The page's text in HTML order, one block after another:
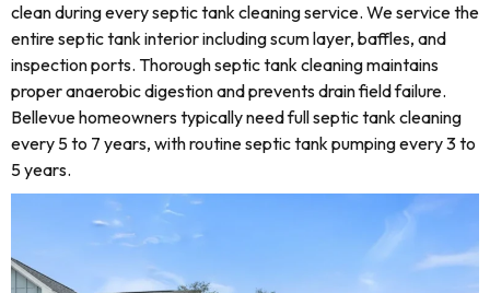
clean during every septic tank cleaning service. We service the
entire septic tank interior including scum layer, baffles, and
inspection ports. Thorough septic tank cleaning maintains
proper anaerobic digestion and prevents drain field failure.
Bellevue homeowners typically need full septic tank cleaning
every 5 to 7 years, with routine septic tank pumping every 3 to
5 years.